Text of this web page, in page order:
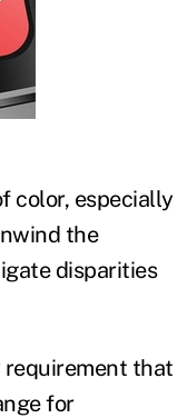
color, especially
the
disparities
requirement that
for